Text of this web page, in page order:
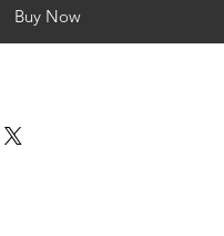
Buy Now